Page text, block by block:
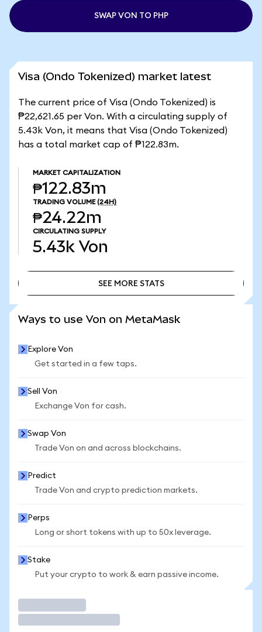
SWAP VON TO PHP
Visa (Ondo Tokenized) market latest
The current price of Visa (Ondo Tokenized) is
₱22,621.65 per Von. With a circulating supply of
5.43k Von, it means that Visa (Ondo Tokenized)
has a total market cap of ₱122.83m.
MARKET CAPITALIZATION
₱122.83m
TRADING VOLUME (24H)
₱24.22m
CIRCULATING SUPPLY
5.43k Von
SEE MORE STATS
Ways to use Von on MetaMask
Explore Von
Get started in a few taps.
Sell Von
Exchange Von for cash.
Swap Von
Trade Von on and across blockchains.
Predict
Trade Von and crypto prediction markets.
Perps
Long or short tokens with up to 50x leverage.
Stake
Put your crypto to work & earn passive income.